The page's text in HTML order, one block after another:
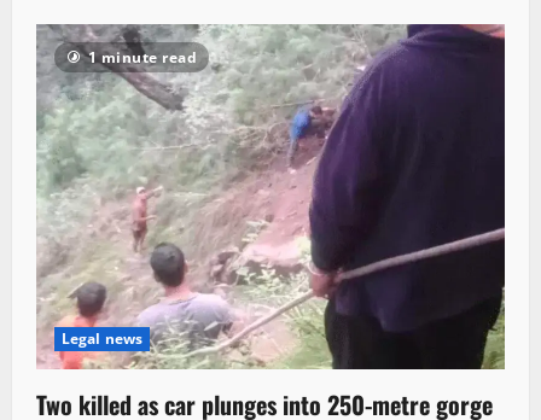
1 minute read
Legal news
Two killed as car plunges into 250-metre gorge